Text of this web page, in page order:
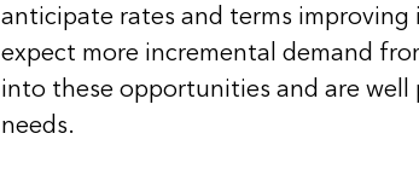
anticipate rates and terms improving
expect more incremental demand
into these opportunities and are
needs.